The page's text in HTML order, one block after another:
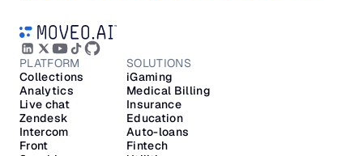
PLATFORM
Collections
Analytics
Live chat
Zendesk
Intercom
Front
SOLUTIONS
Medical Billing
Insurance
iGaming
Education
Auto-loans
Fintech